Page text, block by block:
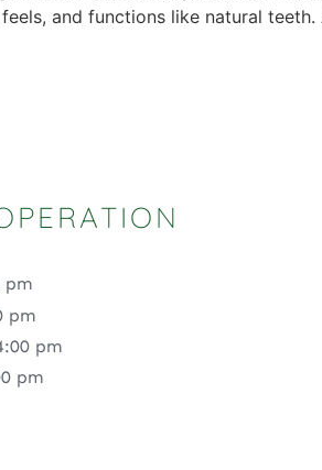
and functions like natural teeth.
pm
pm
pm
pm